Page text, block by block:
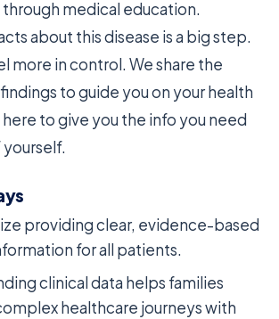
medical education.
about this disease is a big step.
more in control. We share the
to guide you on your health
here to give you the info you need
providing clear, evidence-based
for all patients.
clinical data helps families
healthcare journeys with